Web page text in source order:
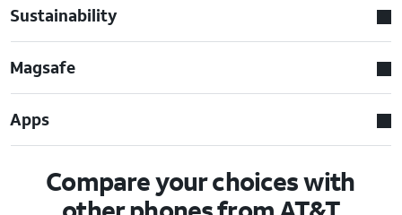
Sustainability
Magsafe
Apps
Compare your choices with